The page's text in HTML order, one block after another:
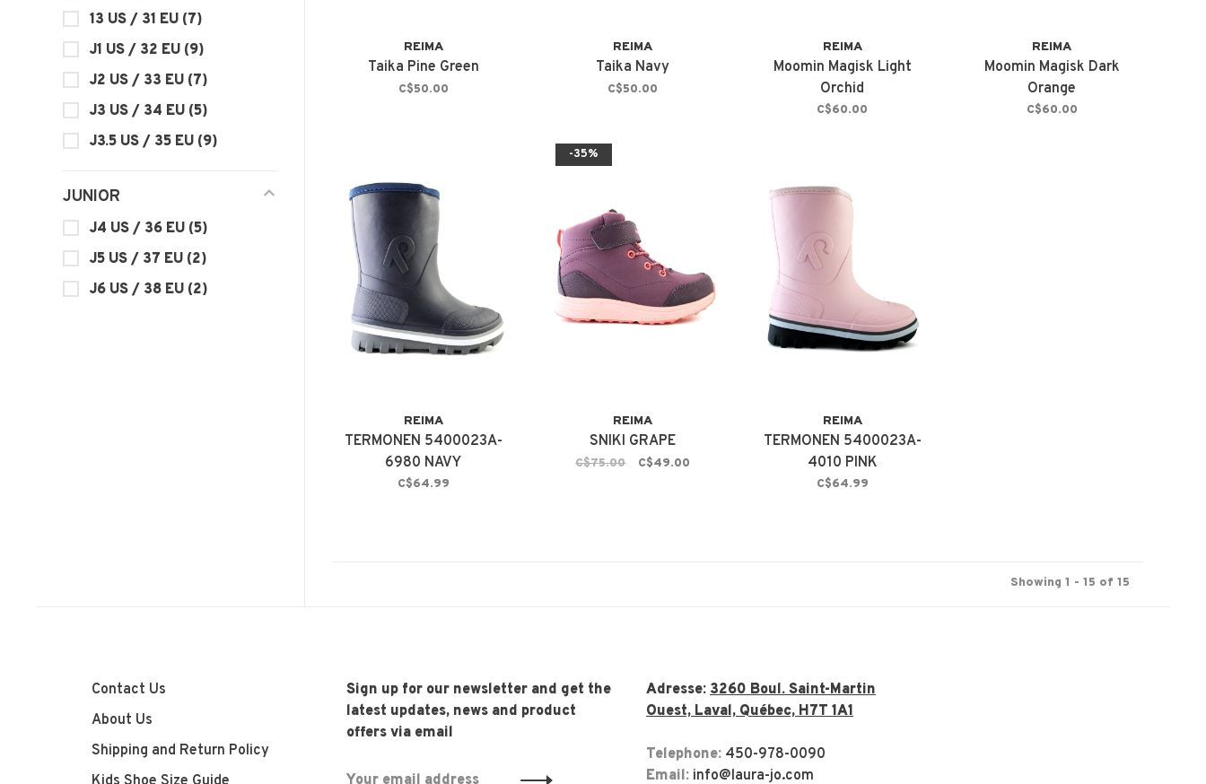
13 US / 31 EU (7)
J1 US / 32 EU (9)
J2 US / 33 EU (7)
J3 US / 34 EU (5)
J3.5 US / 35 EU (9)
JUNIOR
J4 US / 36 EU (5)
J5 US / 37 EU (2)
J6 US / 38 EU (2)
REIMA
Taika Pine Green
C$50.00
REIMA
Taika Navy
C$50.00
REIMA
Moomin Magisk Light
Orchid
C$60.00
REIMA
Moomin Magisk Dark
Orange
C$60.00
REIMA
TERMONEN 5400023A-
6980 NAVY
C$64.99
-35%
REIMA
SNIKI GRAPE
C$75.00 C$49.00
REIMA
TERMONEN 5400023A-
4010 PINK
C$64.99
Showing 1 - 15 of 15
Contact Us
About Us
Shipping and Return Policy
Sign up for our newsletter and get the
latest updates, news and product
offers via email
Adresse: 3260 Boul. Saint-Martin
Ouest, Laval, Québec, H7T 1A1
Telephone: 450-978-0090
Email: info@laura-jo.com